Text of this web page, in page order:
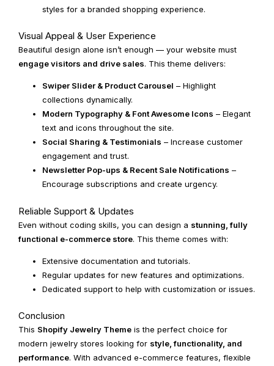
styles for a branded shopping experience.
Visual Appeal & User Experience
Beautiful design alone isn’t enough — your website must
engage visitors and drive sales. This theme delivers:
Swiper Slider & Product Carousel – Highlight
collections dynamically.
Modern Typography & Font Awesome Icons – Elegant
text and icons throughout the site.
Social Sharing & Testimonials – Increase customer
engagement and trust.
Newsletter Pop-ups & Recent Sale Notifications –
Encourage subscriptions and create urgency.
Reliable Support & Updates
Even without coding skills, you can design a stunning, fully
functional e-commerce store. This theme comes with:
Extensive documentation and tutorials.
Regular updates for new features and optimizations.
Dedicated support to help with customization or issues.
Conclusion
This Shopify Jewelry Theme is the perfect choice for
modern jewelry stores looking for style, functionality, and
performance. With advanced e-commerce features, flexible